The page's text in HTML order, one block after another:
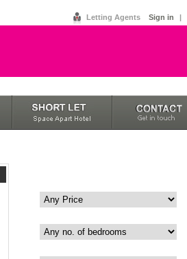
Letting Agents Sign in |